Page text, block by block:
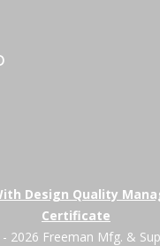
Design Quality
Certificate
2026 Freeman Mfg. &